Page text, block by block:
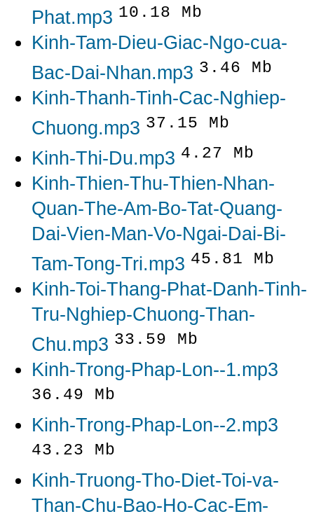
Phat.mp3 10.18 Mb
Kinh-Tam-Dieu-Giac-Ngo-cua-
Bac-Dai-Nhan.mp3 3.46 Mb
Kinh-Thanh-Tinh-Cac-Nghiep-
Chuong.mp3 37.15 Mb
Kinh-Thi-Du.mp3 4.27 Mb
Kinh-Thien-Thu-Thien-Nhan-
Quan-The-Am-Bo-Tat-Quang-
Dai-Vien-Man-Vo-Ngai-Dai-Bi-
Tam-Tong-Tri.mp3 45.81 Mb
Kinh-Toi-Thang-Phat-Danh-Tinh-
Tru-Nghiep-Chuong-Than-
Chu.mp3 33.59 Mb
Kinh-Trong-Phap-Lon--1.mp3
36.49 Mb
Kinh-Trong-Phap-Lon--2.mp3
43.23 Mb
Kinh-Truong-Tho-Diet-Toi-va-
Than-Chu-Bao-Ho-Cac-Em-